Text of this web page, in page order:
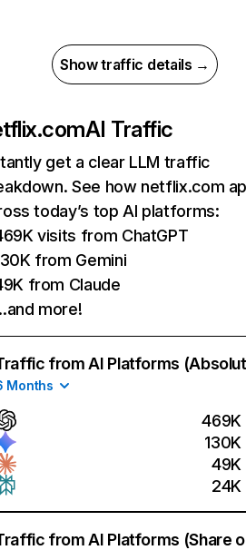
Show traffic details →
AI Traffic
get a clear LLM traffic
See how netflix.com
today’s top AI platforms:
visits from ChatGPT
from Gemini
from Claude
more!
from AI Platforms
Months
469K
130K
49K
24K
from AI Platforms (Share